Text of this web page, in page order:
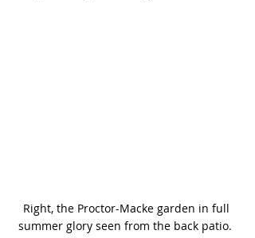
Right, the Proctor-Macke garden in full
summer glory seen from the back patio.